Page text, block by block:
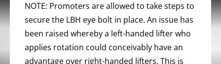
NOTE: Promoters are allowed to take steps to
secure the LBH eye bolt in place. An issue has
been raised whereby a left-handed lifter who
applies rotation could conceivably have an
advantage over right-handed lifters. This is